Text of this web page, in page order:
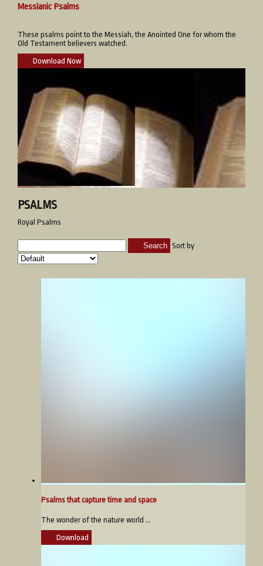
Messianic Psalms
These psalms point to the Messiah, the Anointed One for whom the
Old Testament believers watched.
Download Now
PSALMS
Royal Psalms
Search Sort by
Psalms that capture time and space
The wonder of the nature world ...
Download